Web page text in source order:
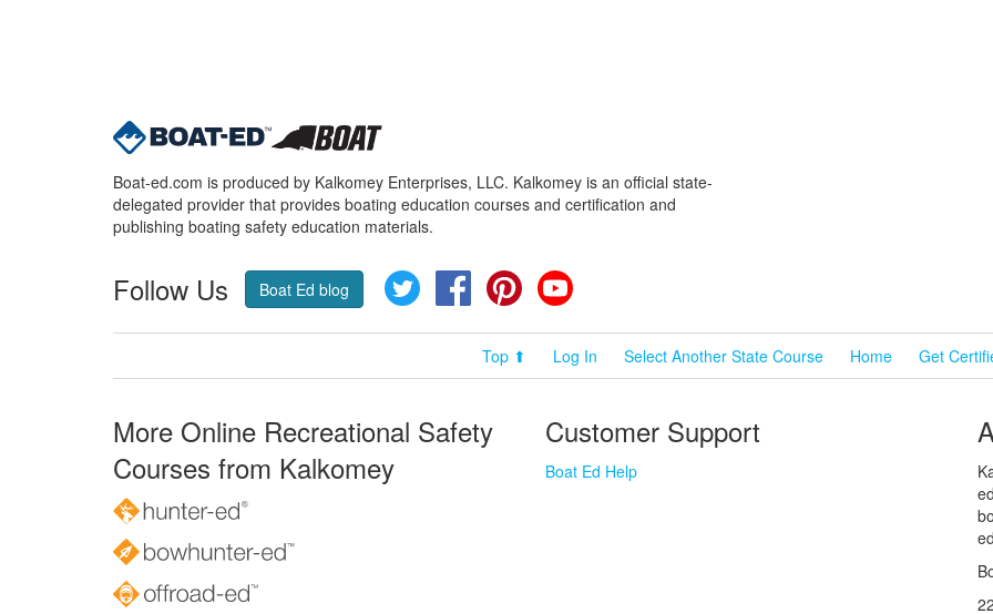
Boat-ed.com is produced by Kalkomey Enterprises, LLC. Kalkomey is an official state-
delegated provider that provides boating education courses and certification and
publishing boating safety education materials.
Follow Us Boat Ed blog Twitter FacebookPinterest
Top ⬆ Log In Select Another State Course Home Get
More Online Recreational Safety
Courses from Kalkomey
Customer Support
Boat Ed Help